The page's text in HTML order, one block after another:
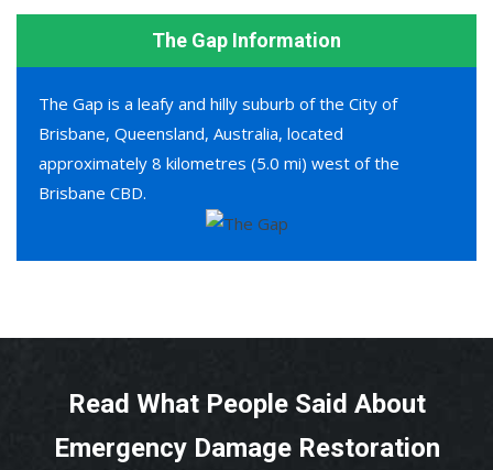
The Gap Information
The Gap is a leafy and hilly suburb of the City of
Brisbane, Queensland, Australia, located
approximately 8 kilometres (5.0 mi) west of the
Brisbane CBD.
Read What People Said About
Emergency Damage Restoration